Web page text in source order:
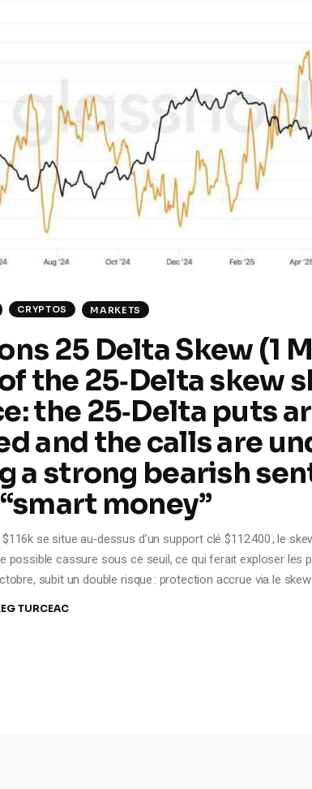
CRYPTOS MARKETS
25 Delta Skew (1
the 25‑Delta skew
the 25‑Delta puts
and the calls are
a strong bearish
money”
se situe au‑dessus d’un support clé $112 400 ; le
possible cassure sous ce seuil, ce qui ferait exploser les
subit un double risque : protection accrue via le
TURCEAC